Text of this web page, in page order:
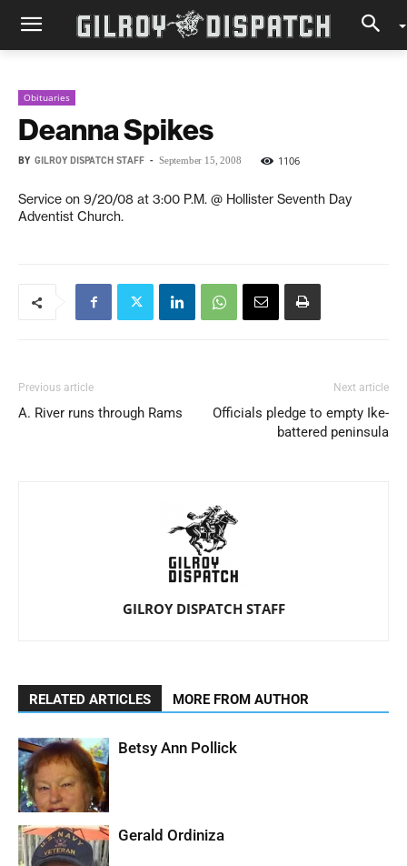
Obituaries
Deanna Spikes
BY GILROY DISPATCH STAFF - September 15, 2008 1106
Service on 9/20/08 at 3:00 P.M. @ Hollister Seventh Day
Adventist Church.
Previous article
A. River runs through Rams
Next article
Officials pledge to empty Ike-
battered peninsula
GILROY DISPATCH STAFF
RELATED ARTICLES MORE FROM AUTHOR
Betsy Ann Pollick
Gerald Ordiniza